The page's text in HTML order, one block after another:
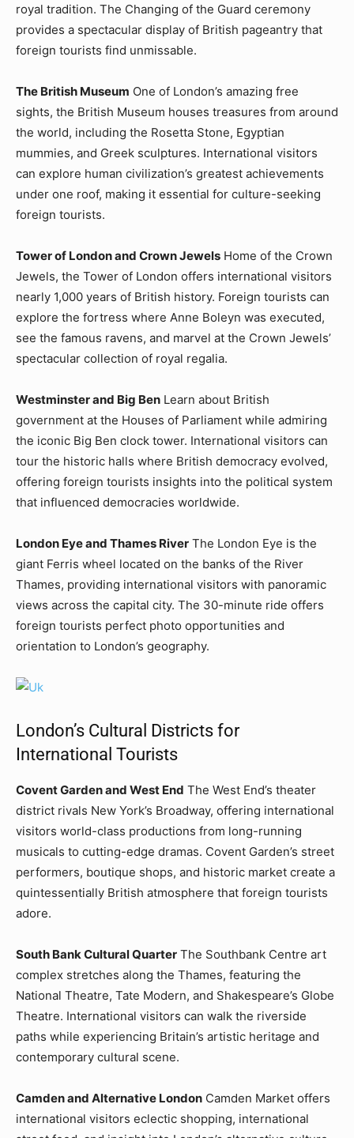
royal tradition. The Changing of the Guard ceremony
provides a spectacular display of British pageantry that
foreign tourists find unmissable.
The British Museum One of London’s amazing free
sights, the British Museum houses treasures from around
the world, including the Rosetta Stone, Egyptian
mummies, and Greek sculptures. International visitors
can explore human civilization’s greatest achievements
under one roof, making it essential for culture-seeking
foreign tourists.
Tower of London and Crown Jewels Home of the Crown
Jewels, the Tower of London offers international visitors
nearly 1,000 years of British history. Foreign tourists can
explore the fortress where Anne Boleyn was executed,
see the famous ravens, and marvel at the Crown Jewels’
spectacular collection of royal regalia.
Westminster and Big Ben Learn about British
government at the Houses of Parliament while admiring
the iconic Big Ben clock tower. International visitors can
tour the historic halls where British democracy evolved,
offering foreign tourists insights into the political system
that influenced democracies worldwide.
London Eye and Thames River The London Eye is the
giant Ferris wheel located on the banks of the River
Thames, providing international visitors with panoramic
views across the capital city. The 30-minute ride offers
foreign tourists perfect photo opportunities and
orientation to London’s geography.
London’s Cultural Districts for
International Tourists
Covent Garden and West End The West End’s theater
district rivals New York’s Broadway, offering international
visitors world-class productions from long-running
musicals to cutting-edge dramas. Covent Garden’s street
performers, boutique shops, and historic market create a
quintessentially British atmosphere that foreign tourists
adore.
South Bank Cultural Quarter The Southbank Centre art
complex stretches along the Thames, featuring the
National Theatre, Tate Modern, and Shakespeare’s Globe
Theatre. International visitors can walk the riverside
paths while experiencing Britain’s artistic heritage and
contemporary cultural scene.
Camden and Alternative London Camden Market offers
international visitors eclectic shopping, international